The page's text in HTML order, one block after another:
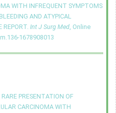
WITH INFREQUENT SYMPTOMS
AND ATYPICAL
REPORT. Int J Surg Med, Online
1678908013
PRESENTATION OF
CARCINOMA WITH